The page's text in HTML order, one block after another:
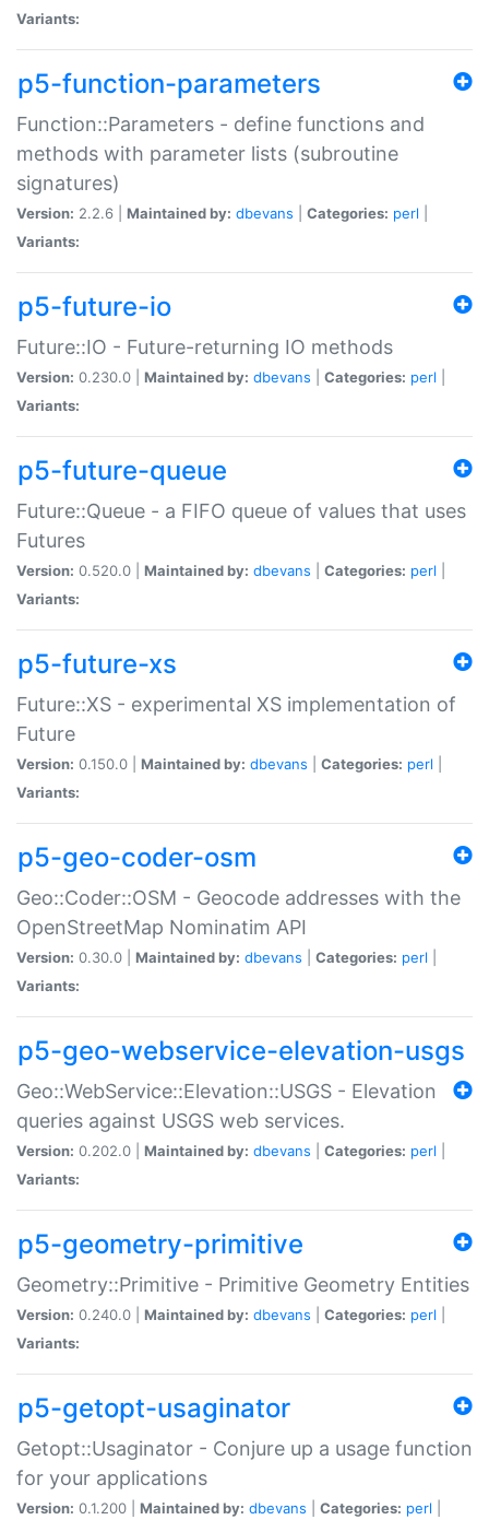
Variants:
p5-function-parameters
Function::Parameters - define functions and
methods with parameter lists (subroutine
signatures)
Version: 2.2.6 | Maintained by: dbevans Categories: perl
Variants:
p5-future-io
Future::IO - Future-returning IO methods
Version: 0.230.0 | Maintained by: dbevans Categories: perl
Variants:
p5-future-queue
Future::Queue - a FIFO queue of values that uses
Futures
Version: 0.520.0 | Maintained by: dbevans Categories: perl
Variants:
p5-future-xs
Future::XS - experimental XS implementation of
Future
Version: 0.150.0 | Maintained by: dbevans Categories: perl
Variants:
p5-geo-coder-osm
Geo::Coder::OSM - Geocode addresses with the
OpenStreetMap Nominatim API
Version: 0.30.0 | Maintained by: dbevans Categories: perl
Variants:
p5-geo-webservice-elevation-usgs
Geo::WebService::Elevation::USGS - Elevation
queries against USGS web services.
Version: 0.202.0 | Maintained by: dbevans Categories: perl
Variants:
p5-geometry-primitive
Geometry::Primitive - Primitive Geometry Entities
Version: 0.240.0 | Maintained by: dbevans Categories: perl
Variants:
p5-getopt-usaginator
Getopt::Usaginator - Conjure up a usage function
for your applications
Version: 0.1.200 | Maintained by: dbevans Categories: perl